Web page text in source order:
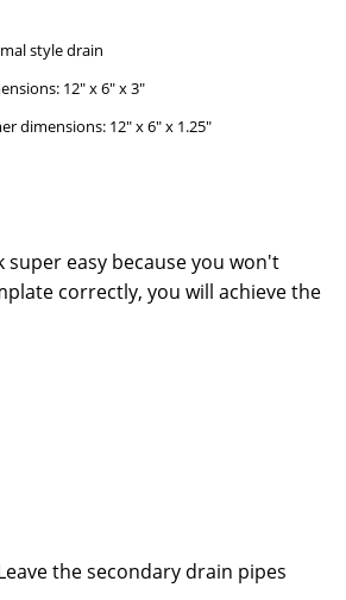
style drain
12" x 6" x 3"
dimensions: 12" x 6" x 1.25"
easy because you won't
correctly, you will achieve the
the secondary drain pipes